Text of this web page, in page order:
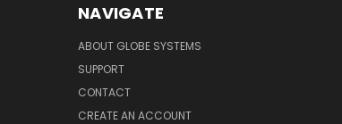
NAVIGATE
ABOUT GLOBE SYSTEMS
SUPPORT
CONTACT
CREATE AN ACCOUNT